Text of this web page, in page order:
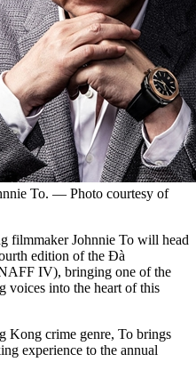
To. — Photo courtesy of
Johnnie To will head
edition of the Đà
IV), bringing one of the
voices into the heart of this
Kong crime genre, To brings
experience to the annual